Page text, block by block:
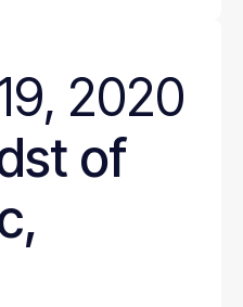
2020
of